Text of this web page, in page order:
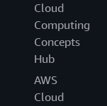
Cloud
Computing
Concepts
Hub
AWS
Cloud